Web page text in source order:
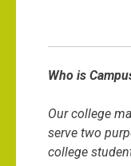
Who is
Our college
serve two
college